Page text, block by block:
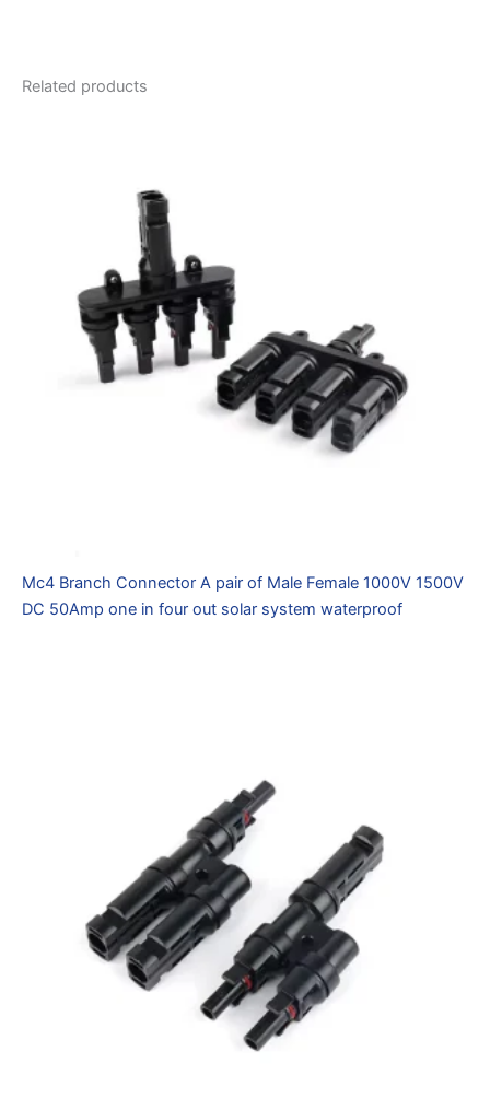
Related products
Mc4 Branch Connector A pair of Male Female 1000V 1500V
DC 50Amp one in four out solar system waterproof